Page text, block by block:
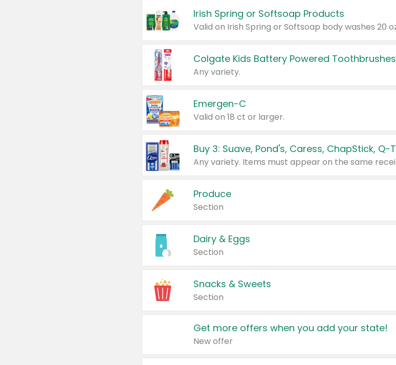
Irish Spring or Softsoap Products
Colgate Kids Battery Powered Toothbrushes
Any variety.
Emergen-C
Valid on 18 ct or larger.
Produce
Section
Dairy & Eggs
Section
Snacks & Sweets
Section
Get more offers when you add your state!
New offer